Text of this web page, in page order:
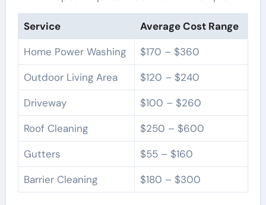
Service
Average Cost Range
Home Power Washing
$170 – $360
Outdoor Living Area
$120 – $240
Driveway
$100 – $260
Roof Cleaning
$250 – $600
Gutters
$55 – $160
Barrier Cleaning
$180 – $300